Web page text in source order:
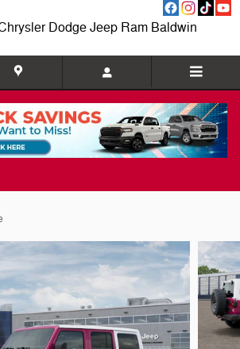
Dodge Jeep Ram Baldwin